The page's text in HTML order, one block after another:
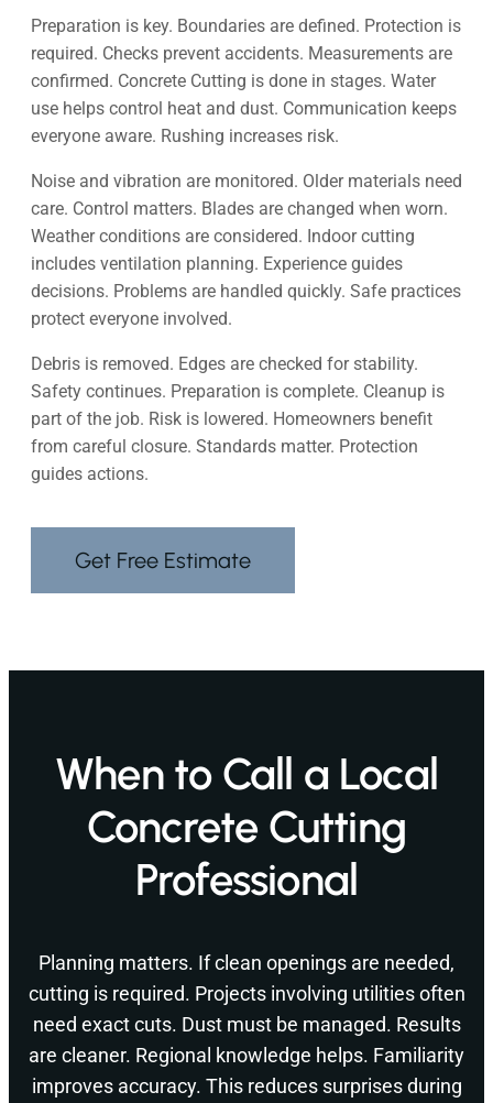
Preparation is key. Boundaries are defined. Protection is
required. Checks prevent accidents. Measurements are
confirmed. Concrete Cutting is done in stages. Water
use helps control heat and dust. Communication keeps
everyone aware. Rushing increases risk.
Noise and vibration are monitored. Older materials need
care. Control matters. Blades are changed when worn.
Weather conditions are considered. Indoor cutting
includes ventilation planning. Experience guides
decisions. Problems are handled quickly. Safe practices
protect everyone involved.
Debris is removed. Edges are checked for stability.
Safety continues. Preparation is complete. Cleanup is
part of the job. Risk is lowered. Homeowners benefit
from careful closure. Standards matter. Protection
guides actions.
Get Free Estimate
When to Call a Local
Concrete Cutting
Professional
Planning matters. If clean openings are needed,
cutting is required. Projects involving utilities often
need exact cuts. Dust must be managed. Results
are cleaner. Regional knowledge helps. Familiarity
improves accuracy. This reduces surprises during